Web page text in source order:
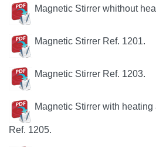
Magnetic Stirrer whithout
Magnetic Stirrer Ref. 1201.
Magnetic Stirrer Ref. 1203.
Magnetic Stirrer with
Ref. 1205.